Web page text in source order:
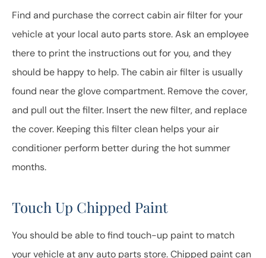
Find and purchase the correct cabin air filter for your
vehicle at your local auto parts store. Ask an employee
there to print the instructions out for you, and they
should be happy to help. The cabin air filter is usually
found near the glove compartment. Remove the cover,
and pull out the filter. Insert the new filter, and replace
the cover. Keeping this filter clean helps your air
conditioner perform better during the hot summer
months.
Touch Up Chipped Paint
You should be able to find touch-up paint to match
your vehicle at any auto parts store. Chipped paint can